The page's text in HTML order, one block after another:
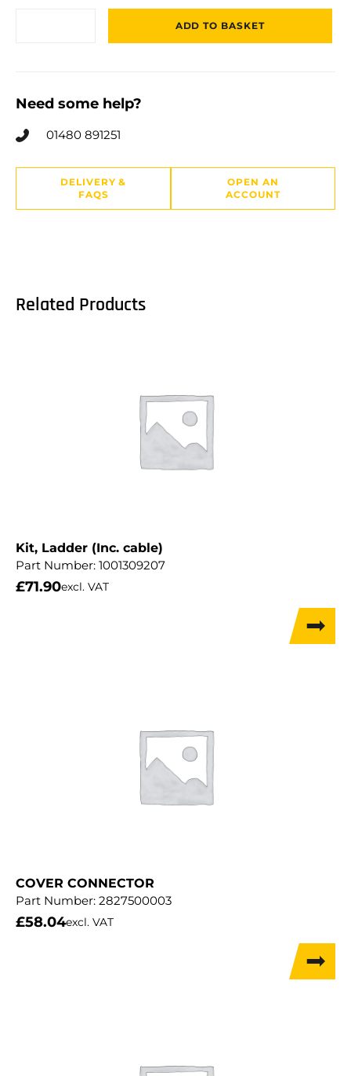
ADD TO BASKET
Need some help?
01480 891251
DELIVERY &
FAQS
OPEN AN
ACCOUNT
Related Products
Kit, Ladder (Inc. cable)
Part Number: 1001309207
£71.90excl. VAT
COVER CONNECTOR
Part Number: 2827500003
£58.04excl. VAT